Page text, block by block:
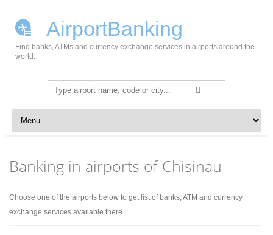
AirportBanking
Find banks, ATMs and currency exchange services in airports around the
world.
Search
for:
Skip to content
Banking in airports of Chisinau
Choose one of the airports below to get list of banks, ATM and currency
exchange services available there.